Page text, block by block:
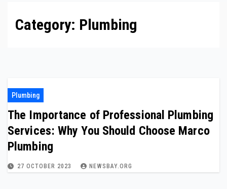
Category: Plumbing
Plumbing
The Importance of Professional Plumbing
Services: Why You Should Choose Marco
Plumbing
27 OCTOBER 2023 NEWSBAY.ORG